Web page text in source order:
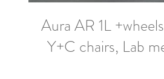
Aura AR 1L
Y+C chairs, Lab